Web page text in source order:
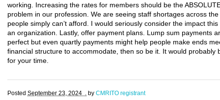
working. Increasing the rates for members should be the
problem in our profession. We are seeing staff shortages across
people simply can’t afford. I would seriously consider the impact
an organization. Lastly, offer payment plans. Lump sum payments
perfect but even quartly payments might help people make ends
financial structure to accommodate, then so be it. It would
for your time.
Posted September 23, 2024 . by CMRITO registrant